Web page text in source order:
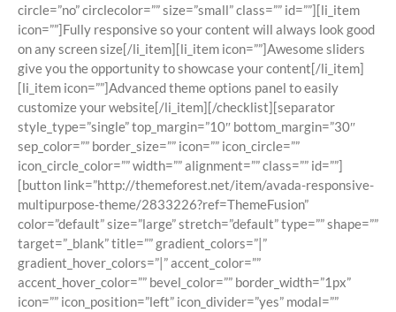
circle=”no” circlecolor=”” size=”small” class=”” id=””][li_item
icon=””]Fully responsive so your content will always look good
on any screen size[/li_item][li_item icon=””]Awesome sliders
give you the opportunity to showcase your content[/li_item]
[li_item icon=””]Advanced theme options panel to easily
customize your website[/li_item][/checklist][separator
style_type=”single” top_margin=”10″ bottom_margin=”30″
sep_color=”” border_size=”” icon=”” icon_circle=””
icon_circle_color=”” width=”” alignment=”” class=”” id=””]
[button link=”http://themeforest.net/item/avada-responsive-
multipurpose-theme/2833226?ref=ThemeFusion”
color=”default” size=”large” stretch=”default” type=”” shape=””
target=”_blank” title=”” gradient_colors=”|”
gradient_hover_colors=”|” accent_color=””
accent_hover_color=”” bevel_color=”” border_width=”1px”
icon=”” icon_position=”left” icon_divider=”yes” modal=””